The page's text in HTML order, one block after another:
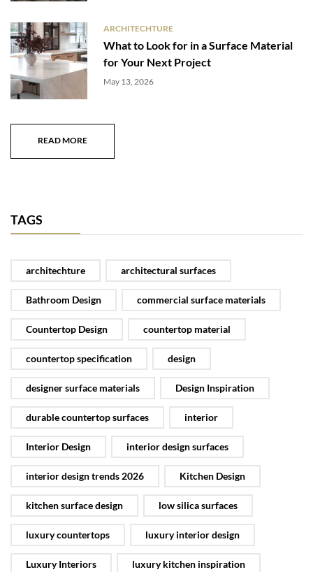
ARCHITECHTURE
What to Look for in a Surface Material
for Your Next Project
May 13, 2026
READ MORE
TAGS
architechture architectural surfaces
Bathroom Design commercial surface materials
Countertop Design countertop material
countertop specification design
designer surface materials Design Inspiration
durable countertop surfaces interior
Interior Design interior design surfaces
interior design trends 2026 Kitchen Design
kitchen surface design low silica surfaces
luxury countertops luxury interior design
Luxury Interiors luxury kitchen inspiration